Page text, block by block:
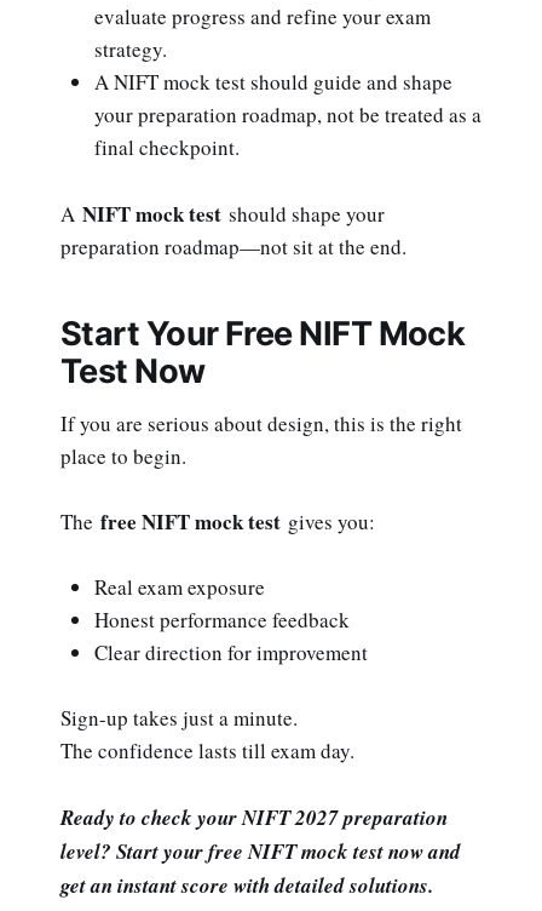
evaluate progress and refine your exam
strategy.
A NIFT mock test should guide and shape
your preparation roadmap, not be treated as a
final checkpoint.
A NIFT mock test should shape your
preparation roadmap—not sit at the end.
Start Your Free NIFT Mock
Test Now
If you are serious about design, this is the right
place to begin.
The free NIFT mock test gives you:
Real exam exposure
Honest performance feedback
Clear direction for improvement
Sign-up takes just a minute.
The confidence lasts till exam day.
Ready to check your NIFT 2027 preparation
level? Start your free NIFT mock test now and
get an instant score with detailed solutions.